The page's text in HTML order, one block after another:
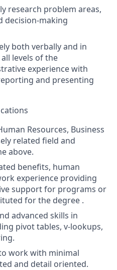
research problem areas,
decision-making
both verbally and in
levels of the
experience with
and presenting
Resources, Business
related field and
above.
benefits, human
experience providing
support for programs or
for the degree .
advanced skills in
pivot tables, v-lookups,
work with minimal
and detail oriented.